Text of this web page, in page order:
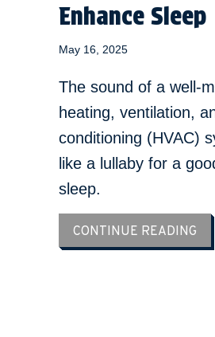
Enhance Sleep
May 16, 2025
The sound of a well-
heating, ventilation,
conditioning (HVAC)
like a lullaby for a
sleep.
CONTINUE READING